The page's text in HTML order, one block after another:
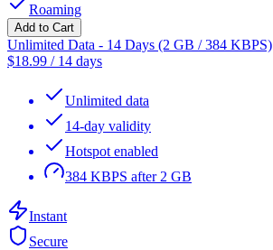
Roaming
Add to Cart
Unlimited Data - 14 Days (2 GB / 384 KBPS)
$18.99 / 14 days
Unlimited data
14-day validity
Hotspot enabled
384 KBPS after 2 GB
Instant
Secure